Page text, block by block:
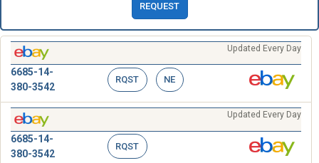
REQUEST
Updated Every Day
6685-14-
380-3542
RQST NE
Updated Every Day
6685-14-
380-3542
RQST